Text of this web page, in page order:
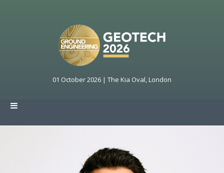
01 October 2026 | The Kia Oval, London